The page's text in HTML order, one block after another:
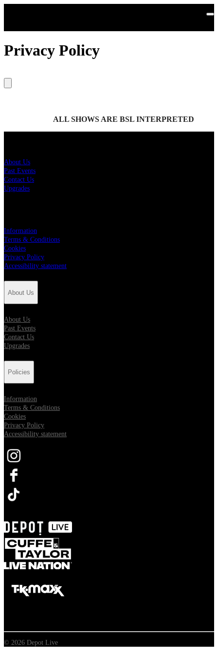
Privacy Policy
ALL SHOWS ARE BSL INTERPRETED
About Us
Past Events
Contact Us
Upgrades
Information
Terms & Conditions
Cookies
Privacy Policy
Accessibility statement
About Us
About Us
Past Events
Contact Us
Upgrades
Policies
Information
Terms & Conditions
Cookies
Privacy Policy
Accessibility statement
Opens in new tab
© 2026 Depot Live